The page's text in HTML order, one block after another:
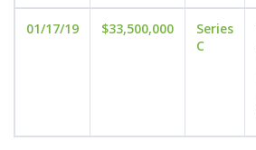
01/17/19 $33,500,000
Series
C